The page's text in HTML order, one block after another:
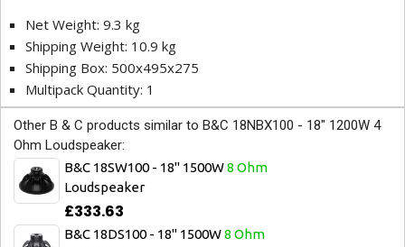
Net Weight: 9.3 kg
Shipping Weight: 10.9 kg
Shipping Box: 500x495x275
Multipack Quantity: 1
Other B & C products similar to B&C 18NBX100 - 18" 1200W 4
Ohm Loudspeaker:
B&C 18SW100 - 18" 1500W8 Ohm
Loudspeaker
£333.63
B&C 18DS100 - 18" 1500W8 Ohm